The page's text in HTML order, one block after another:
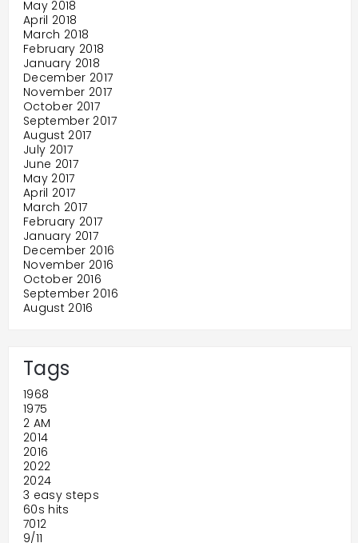
May 2018
April 2018
March 2018
February 2018
January 2018
December 2017
November 2017
October 2017
September 2017
August 2017
July 2017
June 2017
May 2017
April 2017
March 2017
February 2017
January 2017
December 2016
November 2016
October 2016
September 2016
August 2016
Tags
1968
1975
2 AM
2014
2016
2022
2024
3 easy steps
60s hits
7012
9/11